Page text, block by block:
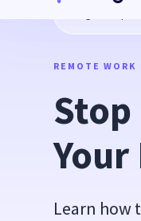
Stop
REMOTE WORK
Your
Learn how